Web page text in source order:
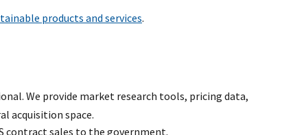
products and services.
We provide market research tools, pricing data,
acquisition space.
contract sales to the government.